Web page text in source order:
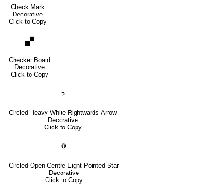
Check Mark
Decorative
Click to Copy
🙾
Checker Board
Decorative
Click to Copy
➲
Circled Heavy White Rightwards Arrow
Decorative
Click to Copy
❂
Circled Open Centre Eight Pointed Star
Decorative
Click to Copy